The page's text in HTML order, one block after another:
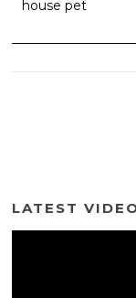
house pet
LATEST